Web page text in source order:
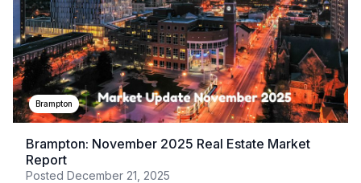
Brampton
Brampton: November 2025 Real Estate Market
Report
Posted December 21, 2025